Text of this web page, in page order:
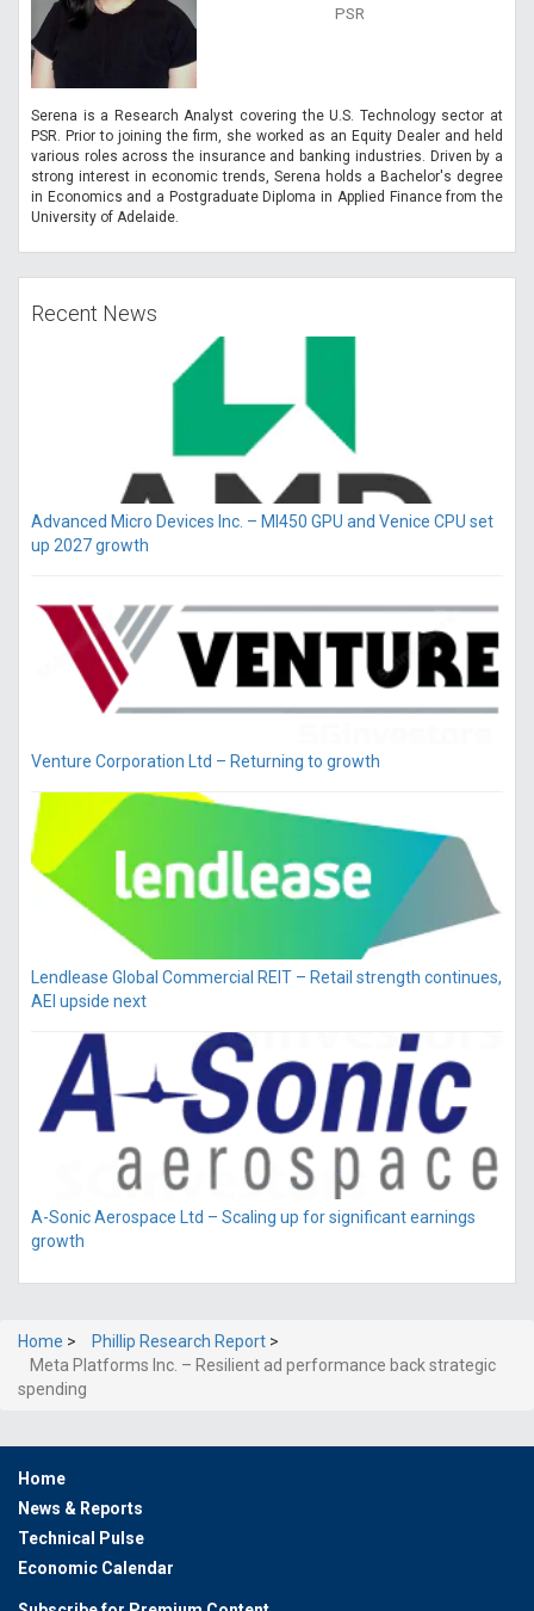
PSR
Serena is a Research Analyst covering the U.S. Technology sector at
PSR. Prior to joining the firm, she worked as an Equity Dealer and held
various roles across the insurance and banking industries. Driven by a
strong interest in economic trends, Serena holds a Bachelor's degree
in Economics and a Postgraduate Diploma in Applied Finance from the
University of Adelaide.
Recent News
Advanced Micro Devices Inc. – MI450 GPU and Venice CPU set
up 2027 growth
Venture Corporation Ltd – Returning to growth
Lendlease Global Commercial REIT – Retail strength continues,
AEI upside next
A-Sonic Aerospace Ltd – Scaling up for significant earnings
growth
Home > Phillip Research Report >
Meta Platforms Inc. – Resilient ad performance back strategic
spending
Home
News & Reports
Technical Pulse
Economic Calendar